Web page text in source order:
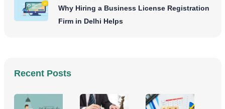
Why Hiring a Business License Registration
Firm in Delhi Helps
Recent Posts